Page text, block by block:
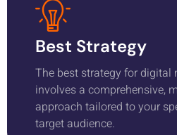
Best Strategy
The best strategy for digital
involves a comprehensive,
approach tailored to your
target audience.